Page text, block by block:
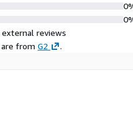
external reviews
are from G2 .